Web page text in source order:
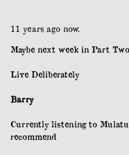
11 years ago now.
Maybe next week in Part
Live Deliberately
Barry
Currently listening to
recommend